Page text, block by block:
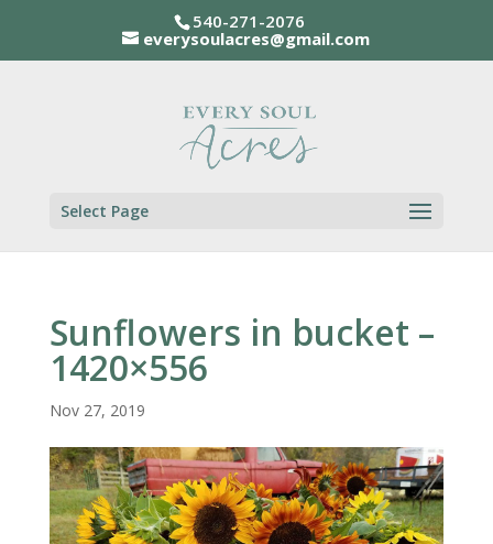
540-271-2076
everysoulacres@gmail.com
Select Page
Sunflowers in bucket –
1420×556
Nov 27, 2019